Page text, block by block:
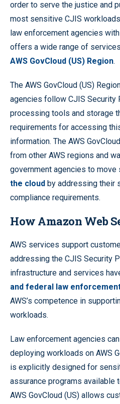
order to serve the justice and
most sensitive CJIS
law enforcement agencies
offers a wide range of
AWS GovCloud (US) Region.
The AWS GovCloud (US)
agencies follow CJIS Security
processing tools and storage
requirements for accessing
information. The AWS
from other AWS regions and
government agencies to
the cloud by addressing their
compliance requirements.
How Amazon Web
AWS services support
addressing the CJIS Security
infrastructure and services
and federal law
AWS’s competence in
workloads.
Law enforcement agencies
deploying workloads on AWS
is explicitly designed for
assurance programs available
AWS GovCloud (US) allows